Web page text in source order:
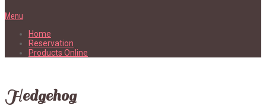
Menu
Home
Reservation
Products Online
Hedgehog